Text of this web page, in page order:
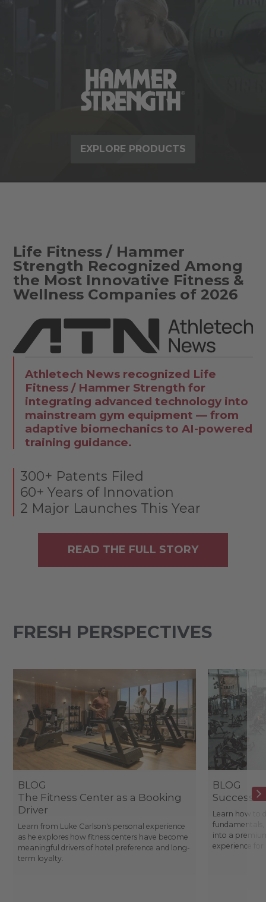
EXPLORE PRODUCTS
Life Fitness / Hammer
Strength Recognized Among
the Most Innovative Fitness &
Wellness Companies of 2026
Athletech News recognized Life
Fitness / Hammer Strength for
integrating advanced technology into
mainstream gym equipment — from
adaptive biomechanics to AI-powered
training guidance.
300+ Patents Filed
60+ Years of Innovation
2 Major Launches This Year
READ THE FULL STORY
FRESH PERSPECTIVES
BLOG
The Fitness Center as a Booking
Driver
Learn from Luke Carlson's personal experience
as he explores how fitness centers have become
meaningful drivers of hotel preference and long-
term loyalty.
BLOG
Success
Learn how to
fundamentals,
into a
experience